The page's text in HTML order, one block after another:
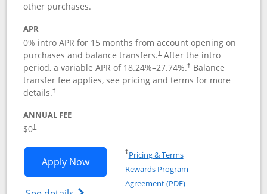
other purchases.
APR
0% intro APR for 15 months from account opening on
purchases and balance transfers.†After the intro
period, a variable APR of 18.24%–27.74%.†Balance
transfer fee applies, see pricing and terms for more
details.†
ANNUAL FEE
$0†
Apply NowOpens Chase Freedom Flex
†Pricing & TermsOpens in a new window
Rewards Program
Agreement (PDF)Opens in a new